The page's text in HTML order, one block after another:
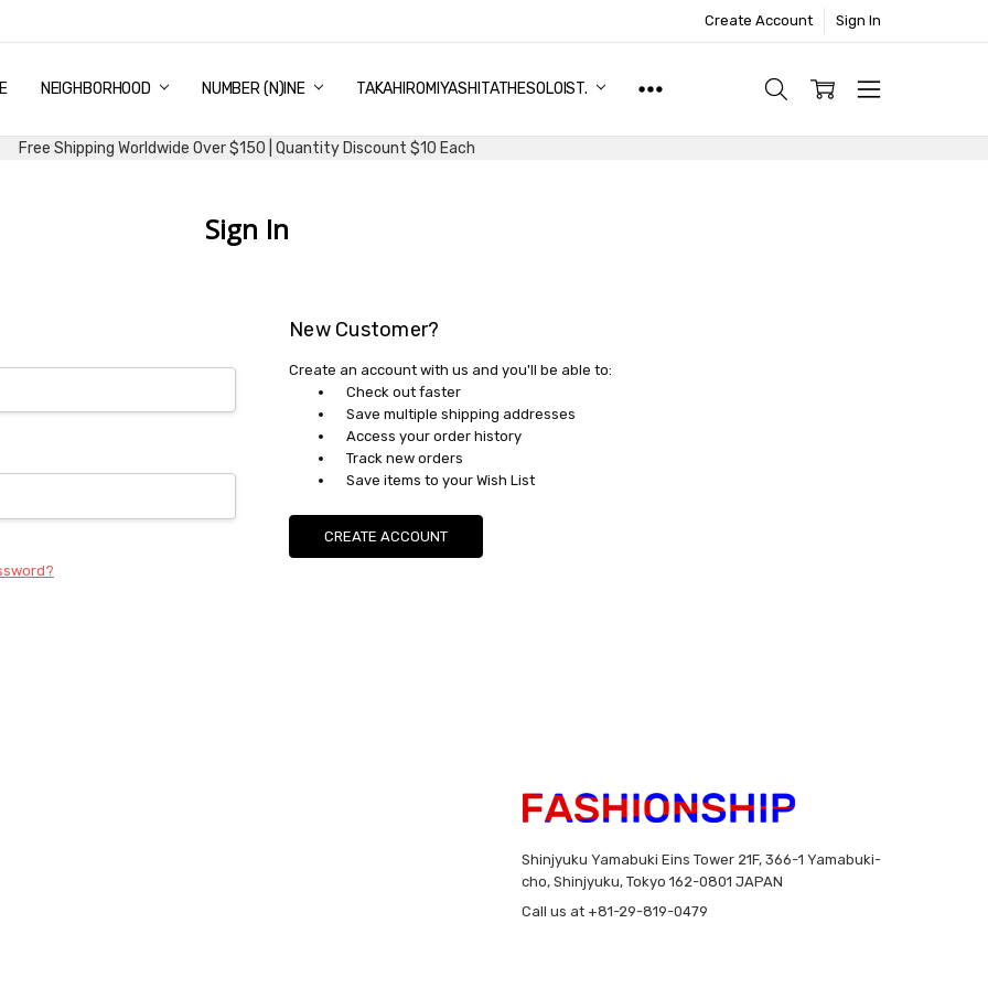
Create Account Sign In
NEIGHBORHOOD NUMBER (N)INE TAKAHIROMIYASHITATHESOLOIST.
& DELIVERY
DISCOUNT
AND EXCHANGE
US
USAND CONDITIONS
Free Shipping Worldwide Over $150 | Quantity Discount $10 Each
Sign In
New Customer?
Create an account with us and you'll be able to:
Check out faster
Save multiple shipping addresses
Access your order history
Track new orders
Save items to your Wish List
CREATE ACCOUNT
Shinjyuku Yamabuki Eins Tower 21F, 366-1 Yamabuki-
cho, Shinjyuku, Tokyo 162-0801 JAPAN
Call us at +81-29-819-0479